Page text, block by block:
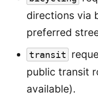
directions via
preferred
transit
public transit
available).